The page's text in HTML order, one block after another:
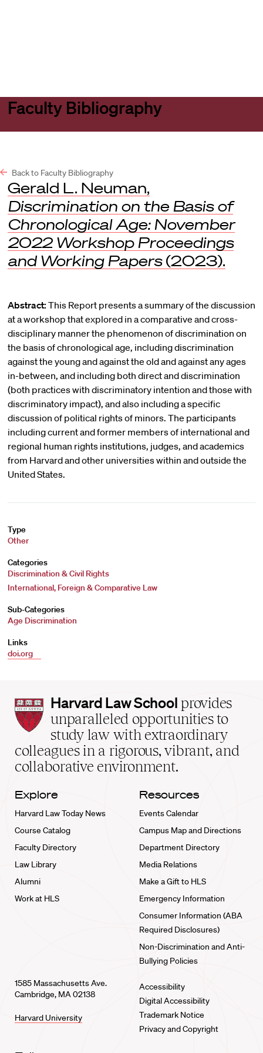
Faculty Bibliography
Back to Faculty Bibliography
Gerald L. Neuman,
Discrimination on the Basis of
Chronological Age: November
2022 Workshop Proceedings
and Working Papers(2023).
Abstract: This Report presents a summary of the discussion
at a workshop that explored in a comparative and cross-
disciplinary manner the phenomenon of discrimination on
the basis of chronological age, including discrimination
against the young and against the old and against any ages
in-between, and including both direct and discrimination
(both practices with discriminatory intention and those with
discriminatory impact), and also including a specific
discussion of political rights of minors. The participants
including current and former members of international and
regional human rights institutions, judges, and academics
from Harvard and other universities within and outside the
United States.
Type
Other
Categories
Discrimination & Civil Rights
International, Foreign & Comparative Law
Sub-Categories
Age Discrimination
Links
doi.org
Harvard
Law
School
home
Harvard Law School provides
unparalleled opportunities to
study law with extraordinary
colleagues in a rigorous, vibrant, and
collaborative environment.
Explore
Harvard Law Today News
Course Catalog
Faculty Directory
Law Library
Alumni
Work at HLS
Resources
Events Calendar
Campus Map and Directions
Department Directory
Media Relations
Make a Gift to HLS
Emergency Information
Consumer Information (ABA
Required Disclosures)
Non-Discrimination and Anti-
Bullying Policies
1585 Massachusetts Ave.
Cambridge, MA 02138
Harvard University
Accessibility
Digital Accessibility
Trademark Notice
Privacy and Copyright